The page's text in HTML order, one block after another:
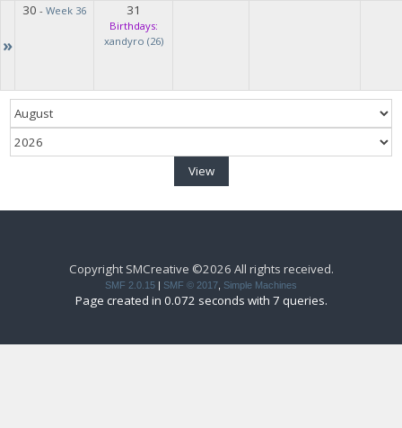
»
30 - Week 36 31
Birthdays:
xandyro (26)
Copyright SMCreative ©2026 All rights received.
SMF 2.0.15 | SMF © 2017 Simple Machines
Page created in 0.072 seconds with 7 queries.